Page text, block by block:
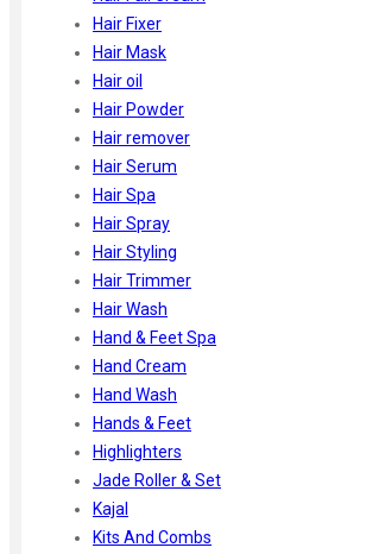
Hair Fixer
Hair Mask
Hair oil
Hair Powder
Hair remover
Hair Serum
Hair Spa
Hair Spray
Hair Styling
Hair Trimmer
Hair Wash
Hand & Feet Spa
Hand Cream
Hand Wash
Hands & Feet
Highlighters
Jade Roller & Set
Kajal
Kits And Combs